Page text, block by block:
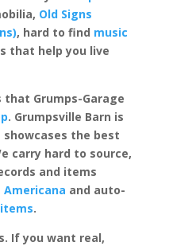
Old Signs
, hard to find music
that help you live
Grumps-Garage
. Grumpsville Barn is
the best
carry hard to source,
and items
Americana and auto-
.
If you want real,